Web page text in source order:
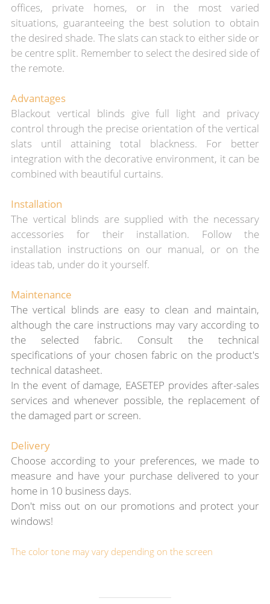
offices, private homes, or in the most varied
situations, guaranteeing the best solution to obtain
the desired shade. The slats can stack to either side or
be centre split. Remember to select the desired side of
the remote.
Advantages
Blackout vertical blinds give full light and privacy
control through the precise orientation of the vertical
slats until attaining total blackness. For better
integration with the decorative environment, it can be
combined with beautiful curtains.
Installation
The vertical blinds are supplied with the necessary
accessories for their installation. Follow the
installation instructions on our manual, or on the
ideas tab, under do it yourself.
Maintenance
The vertical blinds are easy to clean and maintain,
although the care instructions may vary according to
the selected fabric. Consult the technical
specifications of your chosen fabric on the product's
technical datasheet.
In the event of damage, EASETEP provides after-sales
services and whenever possible, the replacement of
the damaged part or screen.
Delivery
Choose according to your preferences, we made to
measure and have your purchase delivered to your
home in 10 business days.
Don't miss out on our promotions and protect your
windows!
The color tone may vary depending on the screen